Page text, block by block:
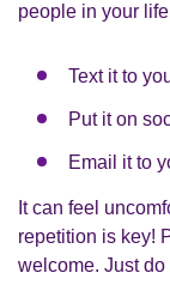
people in your
Text it to
Put it on
Email it to
It can feel
repetition is key!
welcome. Just